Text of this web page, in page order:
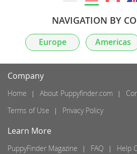
NAVIGATION BY
Europe Americas
Company
Home About Puppyfinder.com
Terms of Use
Privacy Policy
Learn More
PuppyFinder Magazine FAQ Help